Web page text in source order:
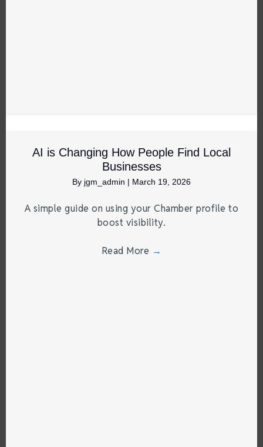
AI is Changing How People Find Local
Businesses
By jgm_admin | March 19, 2026
A simple guide on using your Chamber profile to
boost visibility.
Read More →